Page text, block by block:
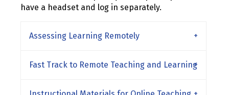
have a headset and log in separately.
Assessing Learning Remotely
Fast Track to Remote Teaching and Learning